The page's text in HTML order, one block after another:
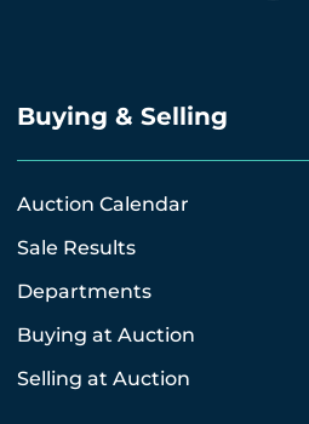
Buying & Selling
Auction Calendar
Sale Results
Departments
Buying at Auction
Selling at Auction